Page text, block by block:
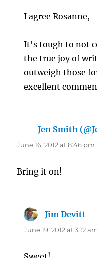
I agree Rosanne,
It's tough to not
the true joy of
outweigh those
excellent
Jen Smith
June 16, 2012 at 8:46 pm
Bring it on!
Jim Devitt
June 19, 2012 at 3:12